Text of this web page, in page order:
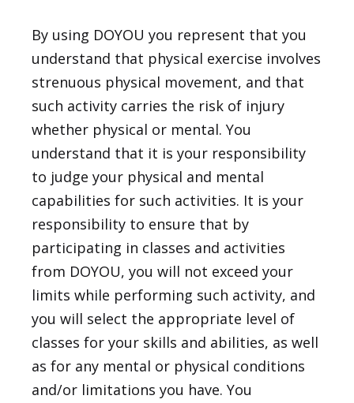
By using DOYOU you represent that you
understand that physical exercise involves
strenuous physical movement, and that
such activity carries the risk of injury
whether physical or mental. You
understand that it is your responsibility
to judge your physical and mental
capabilities for such activities. It is your
responsibility to ensure that by
participating in classes and activities
from DOYOU, you will not exceed your
limits while performing such activity, and
you will select the appropriate level of
classes for your skills and abilities, as well
as for any mental or physical conditions
and/or limitations you have. You